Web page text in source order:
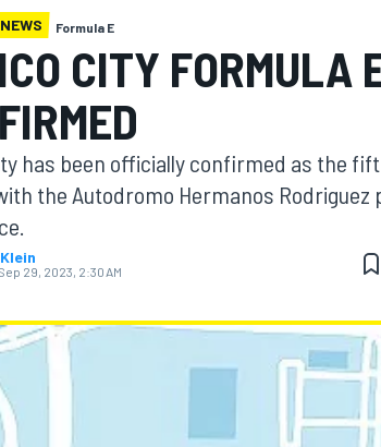
Formula E
CITY FORMULA
has been officially confirmed as the
the Autodromo Hermanos
29, 2023, 2:30 AM